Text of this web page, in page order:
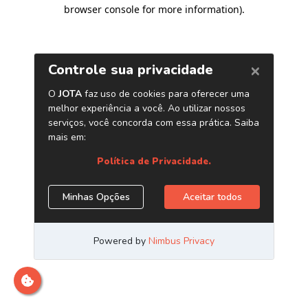
browser console for more information).